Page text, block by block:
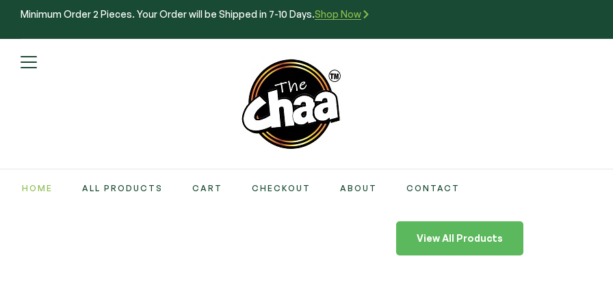
Minimum Order 2 Pieces. Your Order will be Shipped in 7-10 Days.Shop Now
HOME ALL PRODUCTS CART CHECKOUT ABOUT CONTACT
View All Products